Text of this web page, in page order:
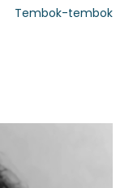
Tembok-tembok